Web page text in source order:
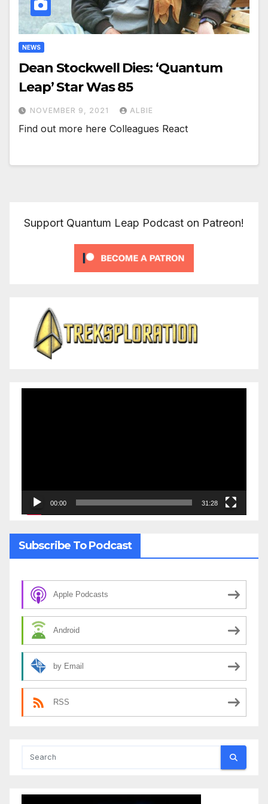
NEWS
Dean Stockwell Dies: ‘Quantum
Leap’ Star Was 85
NOVEMBER 9, 2021 ALBIE
Find out more here Colleagues React
Support Quantum Leap Podcast on Patreon!
00:00 31:28
Subscribe To Podcast
Apple Podcasts
Android
by Email
RSS